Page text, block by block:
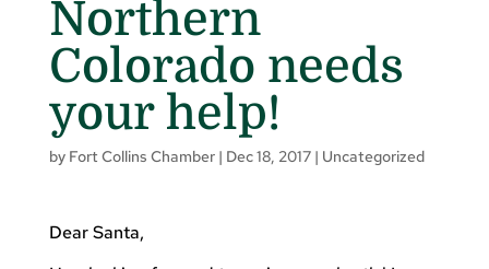
Northern
Colorado needs
your help!
by Fort Collins Chamber| Dec 18, 2017| Uncategorized
Dear Santa,